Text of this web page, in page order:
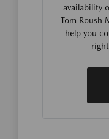
availability
Tom Roush
help you